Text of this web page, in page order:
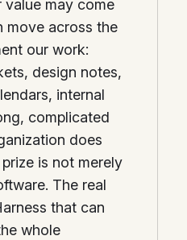
value may come
move across the
our work:
design notes,
internal
complicated
does
is not merely
The real
that can
whole